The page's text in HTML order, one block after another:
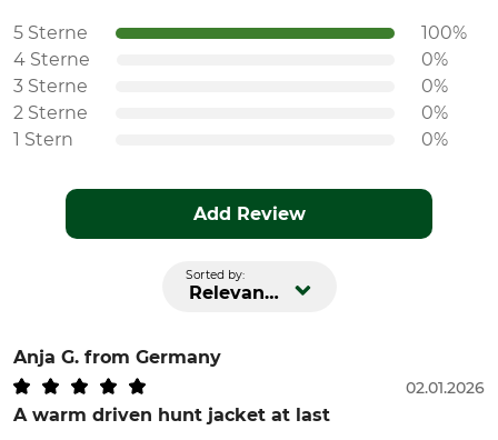
5 Sterne
100%
4 Sterne
0%
3 Sterne
0%
2 Sterne
0%
1 Stern
0%
Add Review
Sorted by:
Relevance
Anja G. from Germany
A warm driven hunt jacket at last
02.01.2026